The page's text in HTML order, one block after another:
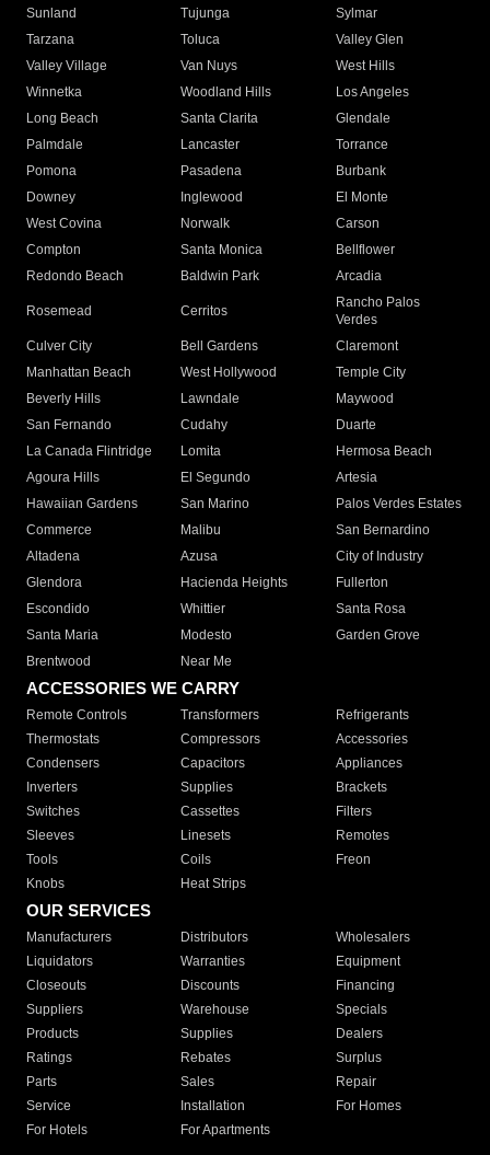
Sunland
Tujunga
Sylmar
Tarzana
Toluca
Valley Glen
Valley Village
Van Nuys
West Hills
Winnetka
Woodland Hills
Los Angeles
Long Beach
Santa Clarita
Glendale
Palmdale
Lancaster
Torrance
Pomona
Pasadena
Burbank
Downey
Inglewood
El Monte
West Covina
Norwalk
Carson
Compton
Santa Monica
Bellflower
Redondo Beach
Baldwin Park Arcadia
Rosemead Cerritos
Rancho Palos
Verdes
Culver City
Bell Gardens
Claremont
Manhattan Beach
West Hollywood
Temple City
Beverly Hills
Lawndale
Maywood
San Fernando
Cudahy
Duarte
La Canada Flintridge
Lomita
Hermosa Beach
Agoura Hills
El Segundo
Artesia
Hawaiian Gardens
San Marino
Palos Verdes Estates
Commerce
Malibu
San Bernardino
Altadena
Azusa
City of Industry
Glendora
Hacienda Heights
Fullerton
Escondido
Whittier
Santa Rosa
Santa Maria
Modesto
Garden Grove
Brentwood
Near Me
ACCESSORIES WE CARRY
Remote Controls Transformers
Refrigerants
Thermostats
Compressors
Accessories
Condensers
Capacitors
Appliances
Inverters
Supplies
Brackets
Switches
Cassettes
Filters
Sleeves
Linesets
Remotes
Tools
Coils
Freon
Knobs
Heat Strips
OUR SERVICES
Manufacturers Distributors
Wholesalers
Liquidators
Warranties
Equipment
Closeouts
Discounts
Financing
Suppliers
Warehouse
Specials
Products
Supplies
Dealers
Ratings
Rebates
Surplus
Parts
Sales
Repair
Service
Installation
For Homes
For Hotels
For Apartments